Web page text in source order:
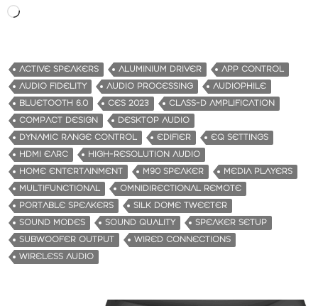
d
i
n
g
…
ACTIVE SPEAKERS ALUMINIUM DRIVER
APP CONTROL
AUDIO FIDELITY
AUDIO PROCESSING
AUDIOPHILE
BLUETOOTH 6.0
CES 2023
CLASS-D AMPLIFICATION
COMPACT DESIGN
DESKTOP AUDIO
DYNAMIC RANGE CONTROL
EDIFIER
EQ SETTINGS
HDMI EARC
HIGH-RESOLUTION AUDIO
HOME ENTERTAINMENT
M90 SPEAKER
MEDIA PLAYERS
MULTIFUNCTIONAL
OMNIDIRECTIONAL REMOTE
PORTABLE SPEAKERS
SILK DOME TWEETER
SOUND MODES
SOUND QUALITY
SPEAKER SETUP
SUBWOOFER OUTPUT
WIRED CONNECTIONS
WIRELESS AUDIO